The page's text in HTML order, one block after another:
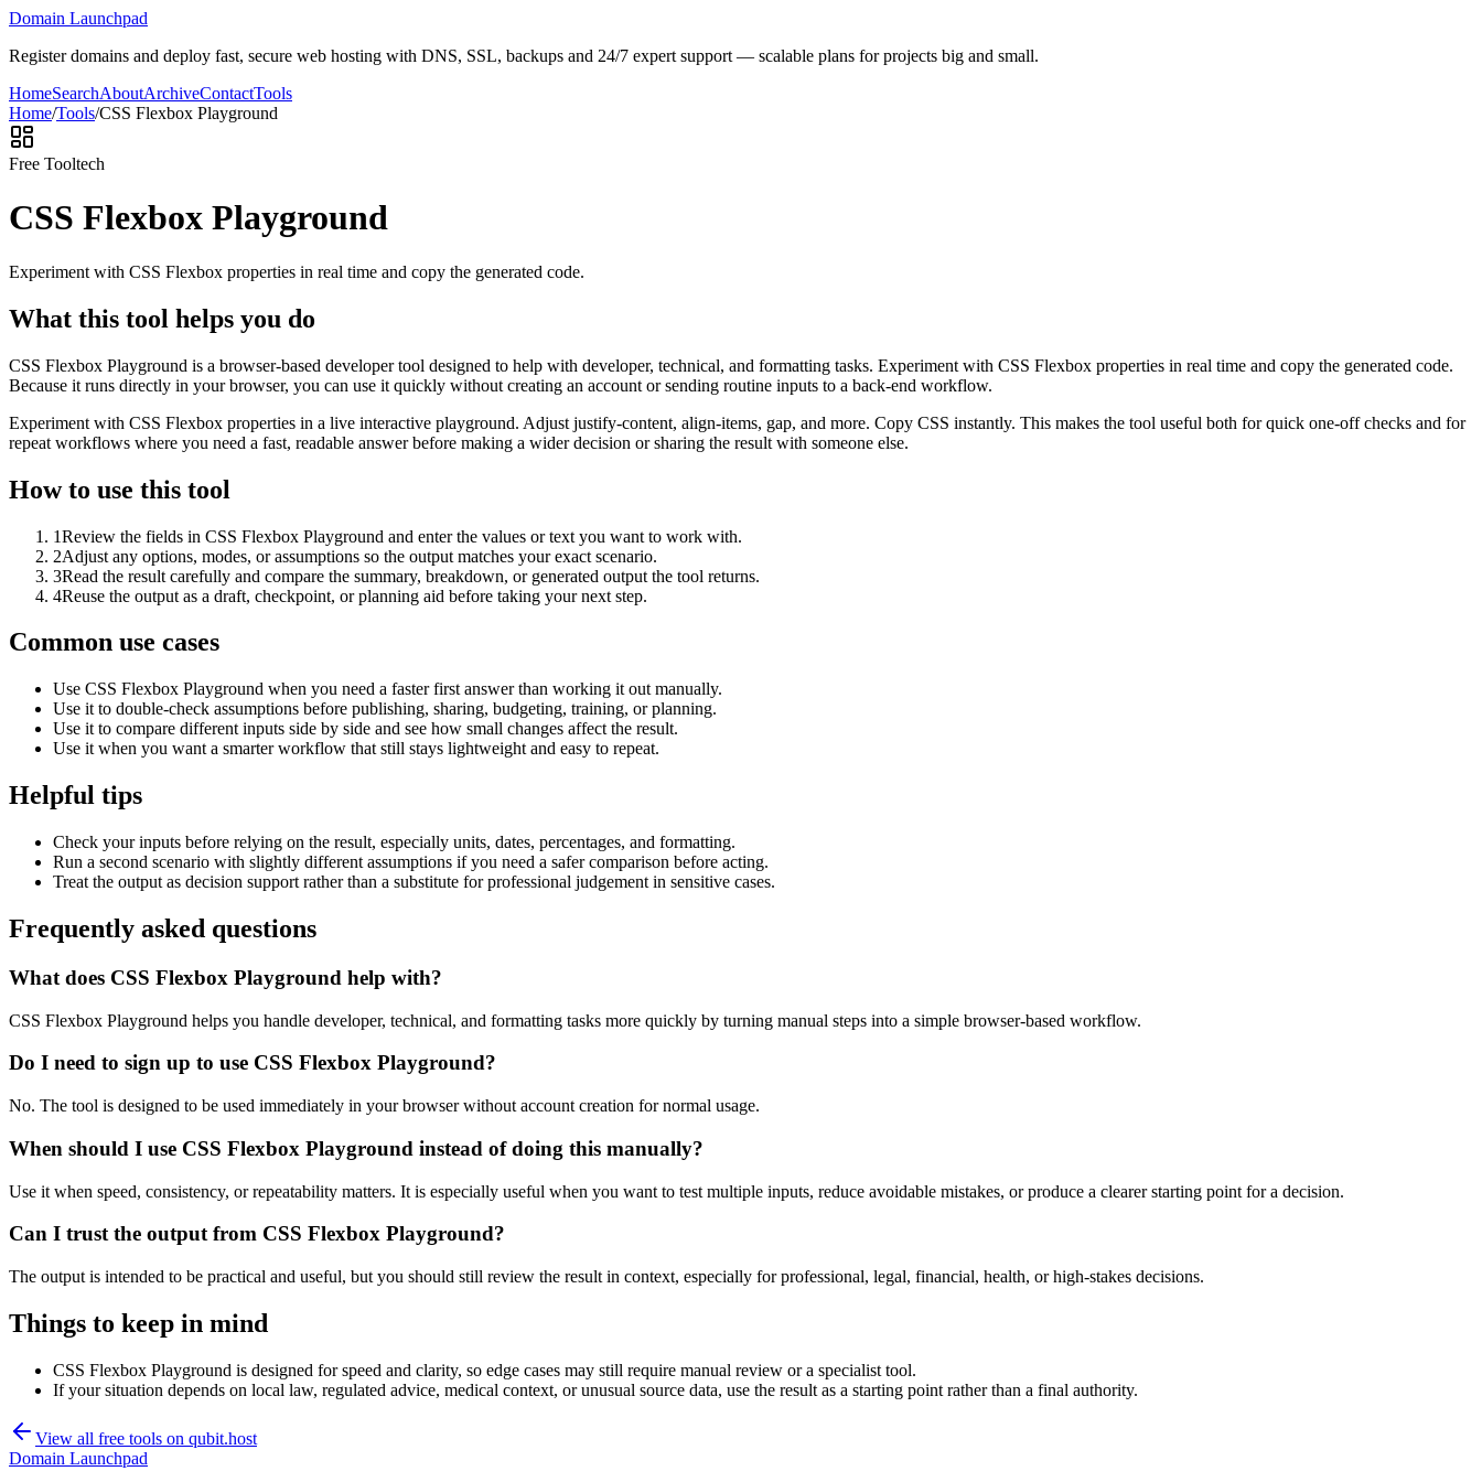
Domain Launchpad
Register domains and deploy fast, secure web hosting with DNS, SSL, backups and 24/7 expert support — scalable plans for projects big and small.
HomeSearchAboutArchiveContactTools
Home/Tools/CSS Flexbox Playground
Free Tooltech
CSS Flexbox Playground
Experiment with CSS Flexbox properties in real time and copy the generated code.
What this tool helps you do
CSS Flexbox Playground is a browser-based developer tool designed to help with developer, technical, and formatting tasks. Experiment with CSS Flexbox properties in real time and copy the generated code.
Because it runs directly in your browser, you can use it quickly without creating an account or sending routine inputs to a back-end workflow.
Experiment with CSS Flexbox properties in a live interactive playground. Adjust justify-content, align-items, gap, and more. Copy CSS instantly. This makes the tool useful both for quick one-off checks and for
repeat workflows where you need a fast, readable answer before making a wider decision or sharing the result with someone else.
How to use this tool
1Review the fields in CSS Flexbox Playground and enter the values or text you want to work with.
2Adjust any options, modes, or assumptions so the output matches your exact scenario.
3Read the result carefully and compare the summary, breakdown, or generated output the tool returns.
4Reuse the output as a draft, checkpoint, or planning aid before taking your next step.
Common use cases
Use CSS Flexbox Playground when you need a faster first answer than working it out manually.
Use it to double-check assumptions before publishing, sharing, budgeting, training, or planning.
Use it to compare different inputs side by side and see how small changes affect the result.
Use it when you want a smarter workflow that still stays lightweight and easy to repeat.
Helpful tips
Check your inputs before relying on the result, especially units, dates, percentages, and formatting.
Run a second scenario with slightly different assumptions if you need a safer comparison before acting.
Treat the output as decision support rather than a substitute for professional judgement in sensitive cases.
Frequently asked questions
What does CSS Flexbox Playground help with?
CSS Flexbox Playground helps you handle developer, technical, and formatting tasks more quickly by turning manual steps into a simple browser-based workflow.
Do I need to sign up to use CSS Flexbox Playground?
No. The tool is designed to be used immediately in your browser without account creation for normal usage.
When should I use CSS Flexbox Playground instead of doing this manually?
Use it when speed, consistency, or repeatability matters. It is especially useful when you want to test multiple inputs, reduce avoidable mistakes, or produce a clearer starting point for a decision.
Can I trust the output from CSS Flexbox Playground?
The output is intended to be practical and useful, but you should still review the result in context, especially for professional, legal, financial, health, or high-stakes decisions.
Things to keep in mind
CSS Flexbox Playground is designed for speed and clarity, so edge cases may still require manual review or a specialist tool.
If your situation depends on local law, regulated advice, medical context, or unusual source data, use the result as a starting point rather than a final authority.
View all free tools on qubit.host
Domain Launchpad